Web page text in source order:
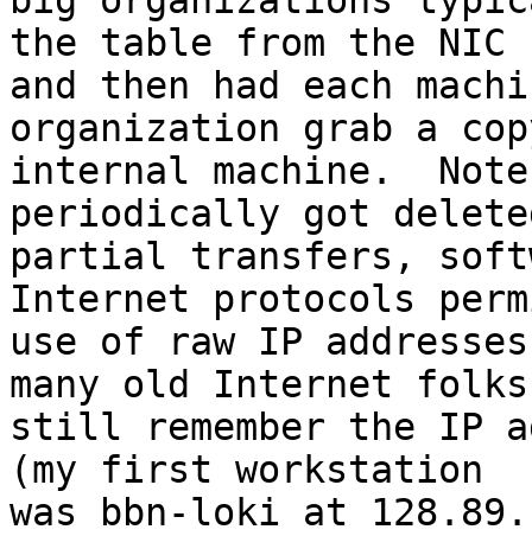
the table from the NIC
and then had each
organization grab a
internal machine.
periodically got
partial transfers,
Internet protocols
use of raw IP
many old Internet folks
still remember the IP
(my first workstation
was bbn-loki at